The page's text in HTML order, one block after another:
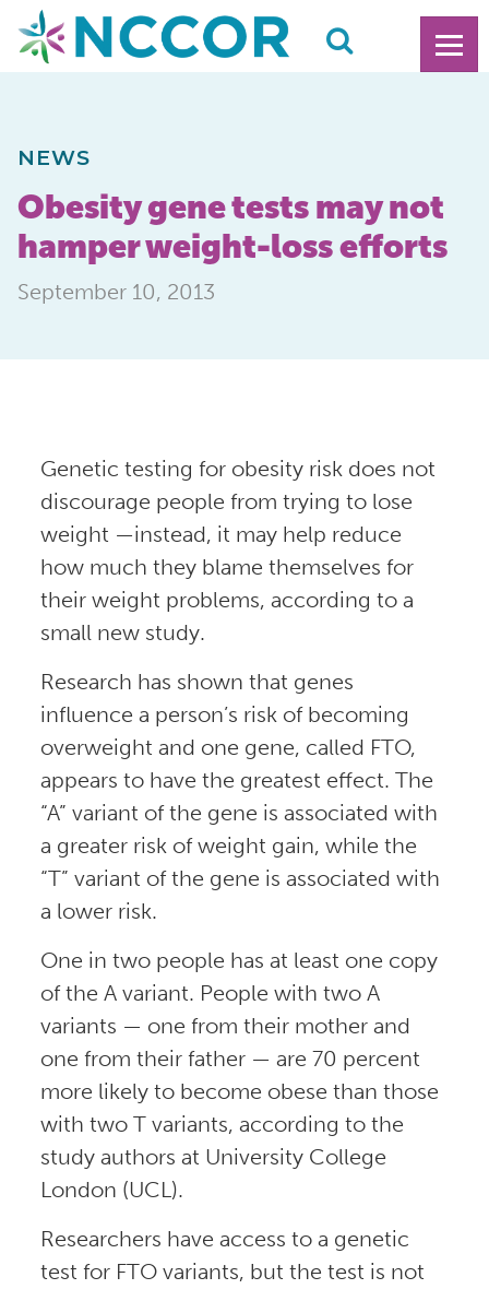
NEWS
Obesity gene tests may not
hamper weight-loss efforts
September 10, 2013
Genetic testing for obesity risk does not
discourage people from trying to lose
weight —instead, it may help reduce
how much they blame themselves for
their weight problems, according to a
small new study.
Research has shown that genes
influence a person’s risk of becoming
overweight and one gene, called FTO,
appears to have the greatest effect. The
“A” variant of the gene is associated with
a greater risk of weight gain, while the
“T” variant of the gene is associated with
a lower risk.
One in two people has at least one copy
of the A variant. People with two A
variants — one from their mother and
one from their father — are 70 percent
more likely to become obese than those
with two T variants, according to the
study authors at University College
London (UCL).
Researchers have access to a genetic
test for FTO variants, but the test is not